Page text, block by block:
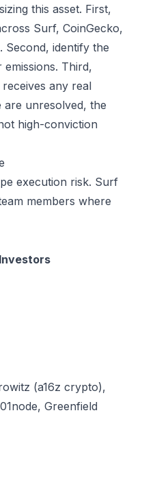
this asset. First,
Surf, CoinGecko,
Second, identify the
Third,
any real
unresolved, the
high-conviction
execution risk. Surf
members where
Investors
(a16z crypto),
Greenfield